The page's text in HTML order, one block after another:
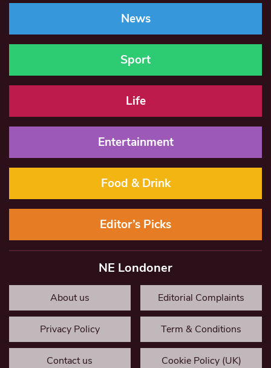
News
Sport
Life
Entertainment
Food & Drink
Editor’s Picks
NE Londoner
About us Editorial Complaints
Privacy Policy Term & Conditions
Contact us Cookie Policy (UK)